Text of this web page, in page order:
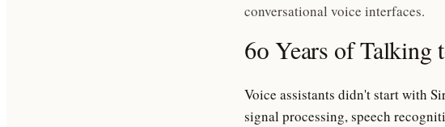
conversational voice interfaces.
60 Years of Talking
Voice assistants didn't start with
signal processing, speech